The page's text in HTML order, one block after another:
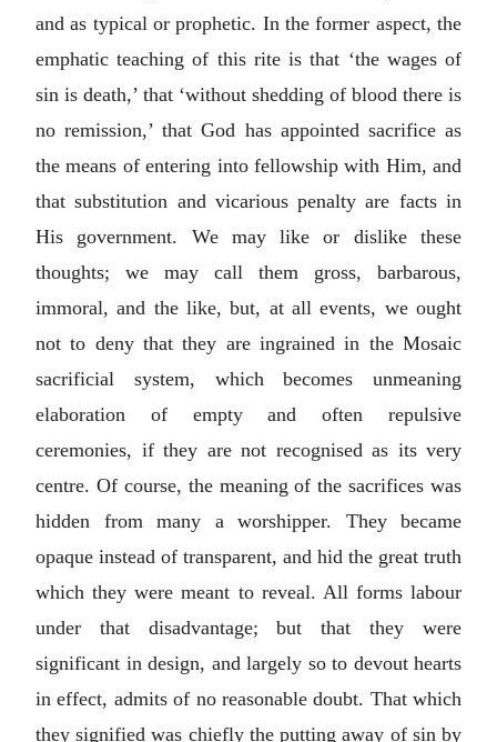
and as typical or prophetic. In the former aspect, the
emphatic teaching of this rite is that ‘the wages of
sin is death,’ that ‘without shedding of blood there is
no remission,’ that God has appointed sacrifice as
the means of entering into fellowship with Him, and
that substitution and vicarious penalty are facts in
His government. We may like or dislike these
thoughts; we may call them gross, barbarous,
immoral, and the like, but, at all events, we ought
not to deny that they are ingrained in the Mosaic
sacrificial system, which becomes unmeaning
elaboration of empty and often repulsive
ceremonies, if they are not recognised as its very
centre. Of course, the meaning of the sacrifices was
hidden from many a worshipper. They became
opaque instead of transparent, and hid the great truth
which they were meant to reveal. All forms labour
under that disadvantage; but that they were
significant in design, and largely so to devout hearts
in effect, admits of no reasonable doubt. That which
they signified was chiefly the putting away of sin by